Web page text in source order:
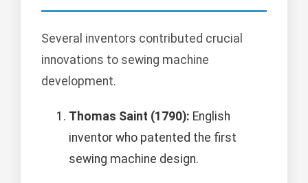
Several inventors contributed crucial
innovations to sewing machine
development.
Thomas Saint (1790): English
inventor who patented the first
sewing machine design.